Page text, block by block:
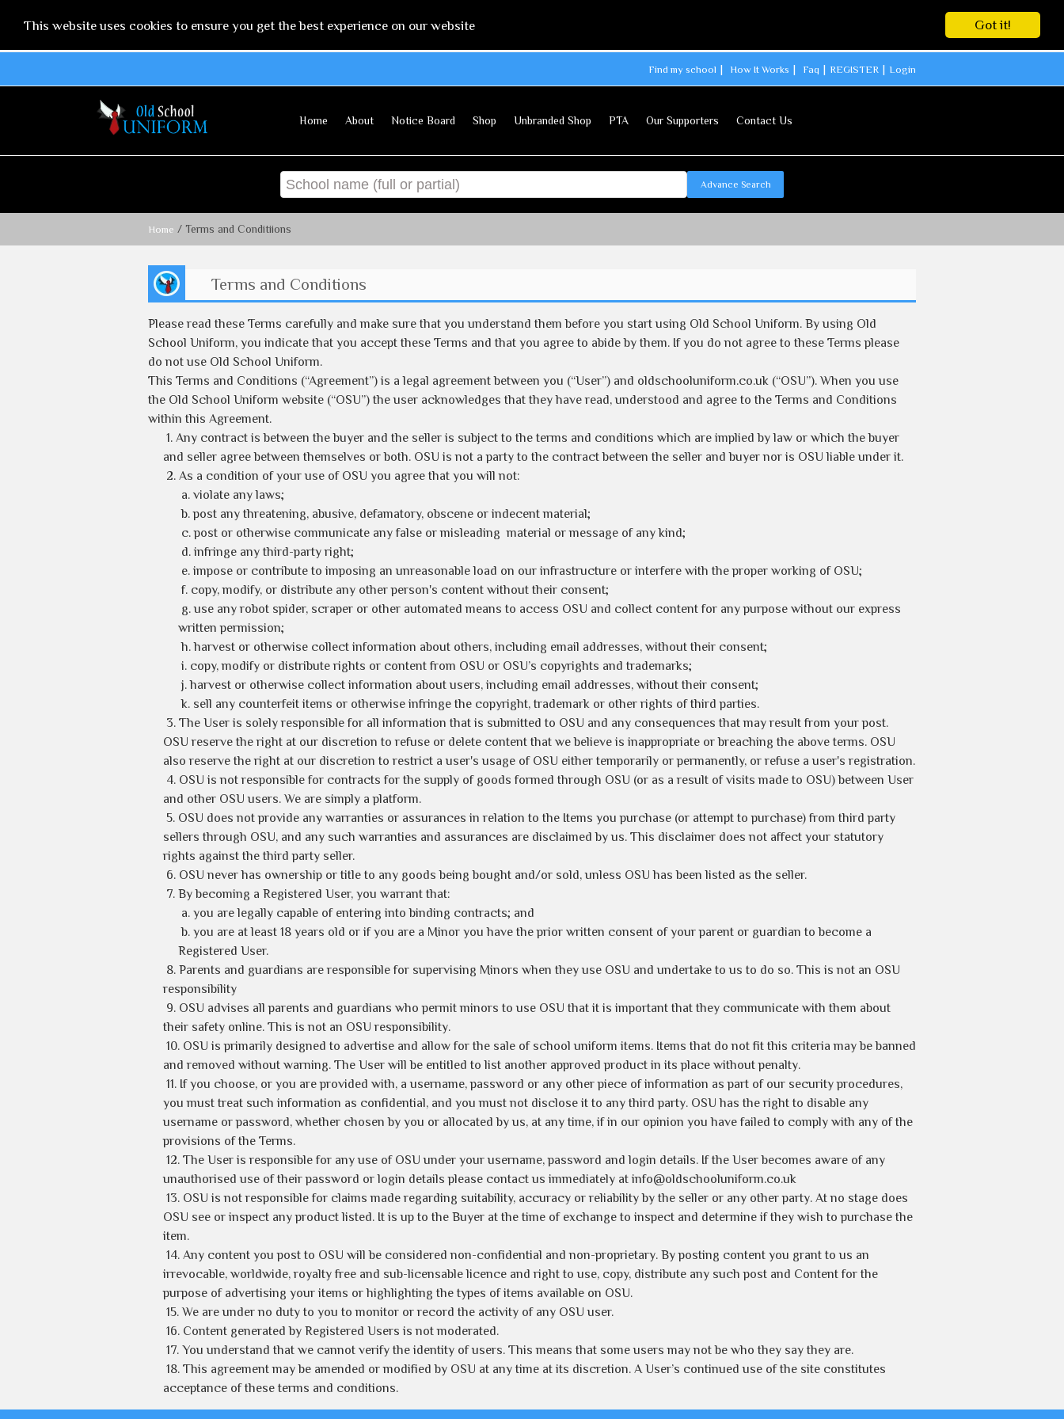
Got it!
This website uses cookies to ensure you get the best experience on our website
Find my school How It Works Faq REGISTER Login
Home About Notice Board Shop Unbranded Shop PTA Our Supporters Contact Us
Advance Search
Home / Terms and Conditiions
Terms and Conditions
Please read these Terms carefully and make sure that you understand them before you start using Old School Uniform. By using Old
School Uniform, you indicate that you accept these Terms and that you agree to abide by them. If you do not agree to these Terms please
do not use Old School Uniform.
This Terms and Conditions (“Agreement”) is a legal agreement between you (“User”) and oldschooluniform.co.uk (“OSU”). When you use
the Old School Uniform website (“OSU”) the user acknowledges that they have read, understood and agree to the Terms and Conditions
within this Agreement.
1. Any contract is between the buyer and the seller is subject to the terms and conditions which are implied by law or which the buyer
and seller agree between themselves or both. OSU is not a party to the contract between the seller and buyer nor is OSU liable under it.
2. As a condition of your use of OSU you agree that you will not:
a. violate any laws;
b. post any threatening, abusive, defamatory, obscene or indecent material;
c. post or otherwise communicate any false or misleading material or message of any kind;
d. infringe any third-party right;
e. impose or contribute to imposing an unreasonable load on our infrastructure or interfere with the proper working of OSU;
f. copy, modify, or distribute any other person's content without their consent;
g. use any robot spider, scraper or other automated means to access OSU and collect content for any purpose without our express
written permission;
h. harvest or otherwise collect information about others, including email addresses, without their consent;
i. copy, modify or distribute rights or content from OSU or OSU’s copyrights and trademarks;
j. harvest or otherwise collect information about users, including email addresses, without their consent;
k. sell any counterfeit items or otherwise infringe the copyright, trademark or other rights of third parties.
3. The User is solely responsible for all information that is submitted to OSU and any consequences that may result from your post.
OSU reserve the right at our discretion to refuse or delete content that we believe is inappropriate or breaching the above terms. OSU
also reserve the right at our discretion to restrict a user's usage of OSU either temporarily or permanently, or refuse a user's registration.
4. OSU is not responsible for contracts for the supply of goods formed through OSU (or as a result of visits made to OSU) between User
and other OSU users. We are simply a platform.
5. OSU does not provide any warranties or assurances in relation to the Items you purchase (or attempt to purchase) from third party
sellers through OSU, and any such warranties and assurances are disclaimed by us. This disclaimer does not affect your statutory
rights against the third party seller.
6. OSU never has ownership or title to any goods being bought and/or sold, unless OSU has been listed as the seller.
7. By becoming a Registered User, you warrant that:
a. you are legally capable of entering into binding contracts; and
b. you are at least 18 years old or if you are a Minor you have the prior written consent of your parent or guardian to become a
Registered User.
8. Parents and guardians are responsible for supervising Minors when they use OSU and undertake to us to do so. This is not an OSU
responsibility
9. OSU advises all parents and guardians who permit minors to use OSU that it is important that they communicate with them about
their safety online. This is not an OSU responsibility.
10. OSU is primarily designed to advertise and allow for the sale of school uniform items. Items that do not fit this criteria may be banned
and removed without warning. The User will be entitled to list another approved product in its place without penalty.
11. If you choose, or you are provided with, a username, password or any other piece of information as part of our security procedures,
you must treat such information as confidential, and you must not disclose it to any third party. OSU has the right to disable any
username or password, whether chosen by you or allocated by us, at any time, if in our opinion you have failed to comply with any of the
provisions of the Terms.
12. The User is responsible for any use of OSU under your username, password and login details. If the User becomes aware of any
unauthorised use of their password or login details please contact us immediately at info@oldschooluniform.co.uk
13. OSU is not responsible for claims made regarding suitability, accuracy or reliability by the seller or any other party. At no stage does
OSU see or inspect any product listed. It is up to the Buyer at the time of exchange to inspect and determine if they wish to purchase the
item.
14. Any content you post to OSU will be considered non-confidential and non-proprietary. By posting content you grant to us an
irrevocable, worldwide, royalty free and sub-licensable licence and right to use, copy, distribute any such post and Content for the
purpose of advertising your items or highlighting the types of items available on OSU.
15. We are under no duty to you to monitor or record the activity of any OSU user.
16. Content generated by Registered Users is not moderated.
17. You understand that we cannot verify the identity of users. This means that some users may not be who they say they are.
18. This agreement may be amended or modified by OSU at any time at its discretion. A User’s continued use of the site constitutes
acceptance of these terms and conditions.